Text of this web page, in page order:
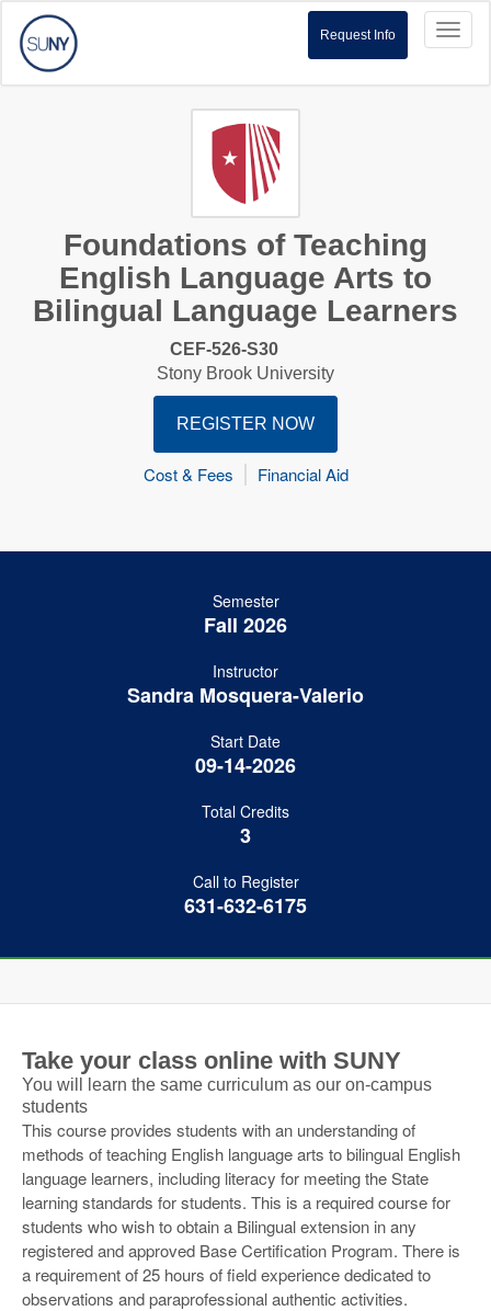
Request Info
Foundations of Teaching
English Language Arts to
Bilingual Language Learners
CEF-526-S30
Stony Brook University
REGISTER NOW
Cost & Fees Financial Aid
Semester
Fall 2026
Instructor
Sandra Mosquera-Valerio
Start Date
09-14-2026
Total Credits
3
Call to Register
631-632-6175
Take your class online with SUNY
You will learn the same curriculum as our on-campus
students
This course provides students with an understanding of
methods of teaching English language arts to bilingual English
language learners, including literacy for meeting the State
learning standards for students. This is a required course for
students who wish to obtain a Bilingual extension in any
registered and approved Base Certification Program. There is
a requirement of 25 hours of field experience dedicated to
observations and paraprofessional authentic activities.